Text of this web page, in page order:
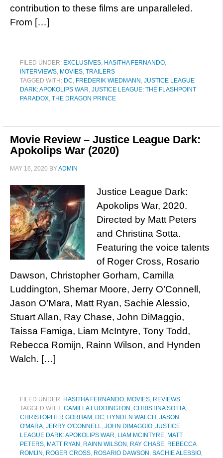
contribution to these films are unparalleled.
From […]
FILED UNDER: EXCLUSIVES, HASITHA FERNANDO,
INTERVIEWS, MOVIES, TRAILERS
TAGGED WITH: DC, FREDERIK WIEDMANN , JUSTICE LEAGUE
DARK: APOKOLIPS WAR, JUSTICE LEAGUE: THE FLASHPOINT
PARADOX, THE DRAGON PRINCE
Movie Review – Justice League Dark:
Apokolips War (2020)
MAY 16, 2020 BYADMIN
Justice League Dark:
Apokolips War, 2020.
Directed by Matt Peters
and Christina Sotta.
Featuring the voice talents
of Roger Cross, Rosario
Dawson, Christopher Gorham, Camilla
Luddington, Shemar Moore, Jerry O’Connell,
Jason O’Mara, Matt Ryan, Sachie Alessio,
Stuart Allan, Ray Chase, John DiMaggio,
Taissa Famiga, Liam McIntyre, Tony Todd,
Rebecca Romijn, Rainn Wilson, and Hynden
Walch. […]
FILED UNDER: HASITHA FERNANDO, MOVIES, REVIEWS
TAGGED WITH: CAMILLA LUDDINGTON , CHRISTINA SOTTA,
CHRISTOPHER GORHAM , DC, HYNDEN WALCH , JASON
O'MARA, JERRY O'CONNELL, JOHN DIMAGGIO, JUSTICE
LEAGUE DARK: APOKOLIPS WAR, LIAM MCINTYRE, MATT
PETERS, MATT RYAN , RAINN WILSON , RAY CHASE, REBECCA
ROMIJN , ROGER CROSS, ROSARIO DAWSON , SACHIE ALESSIO,